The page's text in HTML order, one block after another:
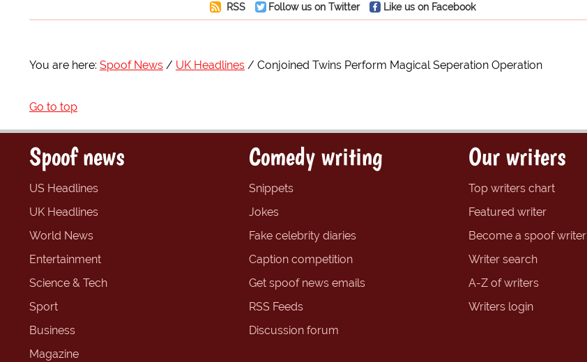
RSS Follow us on Twitter Like us on Facebook
You are here: Spoof News UK Headlines Conjoined Twins Perform Magical Seperation Operation
Go to top
Spoof news
US Headlines
UK Headlines
World News
Entertainment
Science & Tech
Sport
Business
Magazine
Comedy writing
Snippets
Jokes
Fake celebrity diaries
Caption competition
Get spoof news emails
RSS Feeds
Discussion forum
Our writers
Top writers chart
Featured writer
Become a spoof writer
Writer search
A-Z of writers
Writers login